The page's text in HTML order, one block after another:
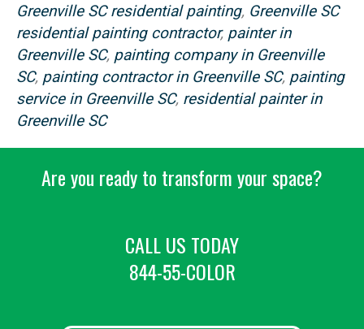
Greenville SC residential painting, Greenville SC
residential painting contractor, painter in
Greenville SC, painting company in Greenville
SC, painting contractor in Greenville SC, painting
service in Greenville SC, residential painter in
Greenville SC
Are you ready to transform your space?
CALL US TODAY
844-55-COLOR